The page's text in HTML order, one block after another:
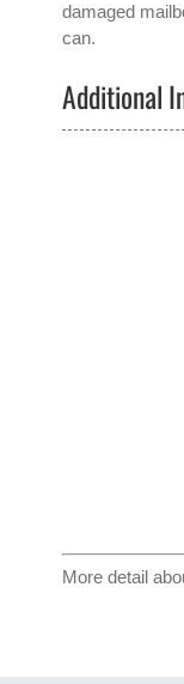
damaged
can.
Additional
More detail